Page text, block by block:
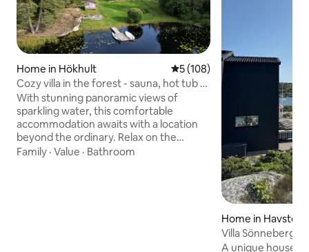
Home in Hökhult 5 out of 5 average rating,
5 (108)
Cozy villa in the forest - sauna, hot tub &
private jetty
With stunning panoramic views of
sparkling water, this comfortable
accommodation awaits with a location
beyond the ordinary. Relax on the
balcony and enjoy an indescribable
Family · Value · Bathroom
Home in
Villa Sönneberget
A unique house